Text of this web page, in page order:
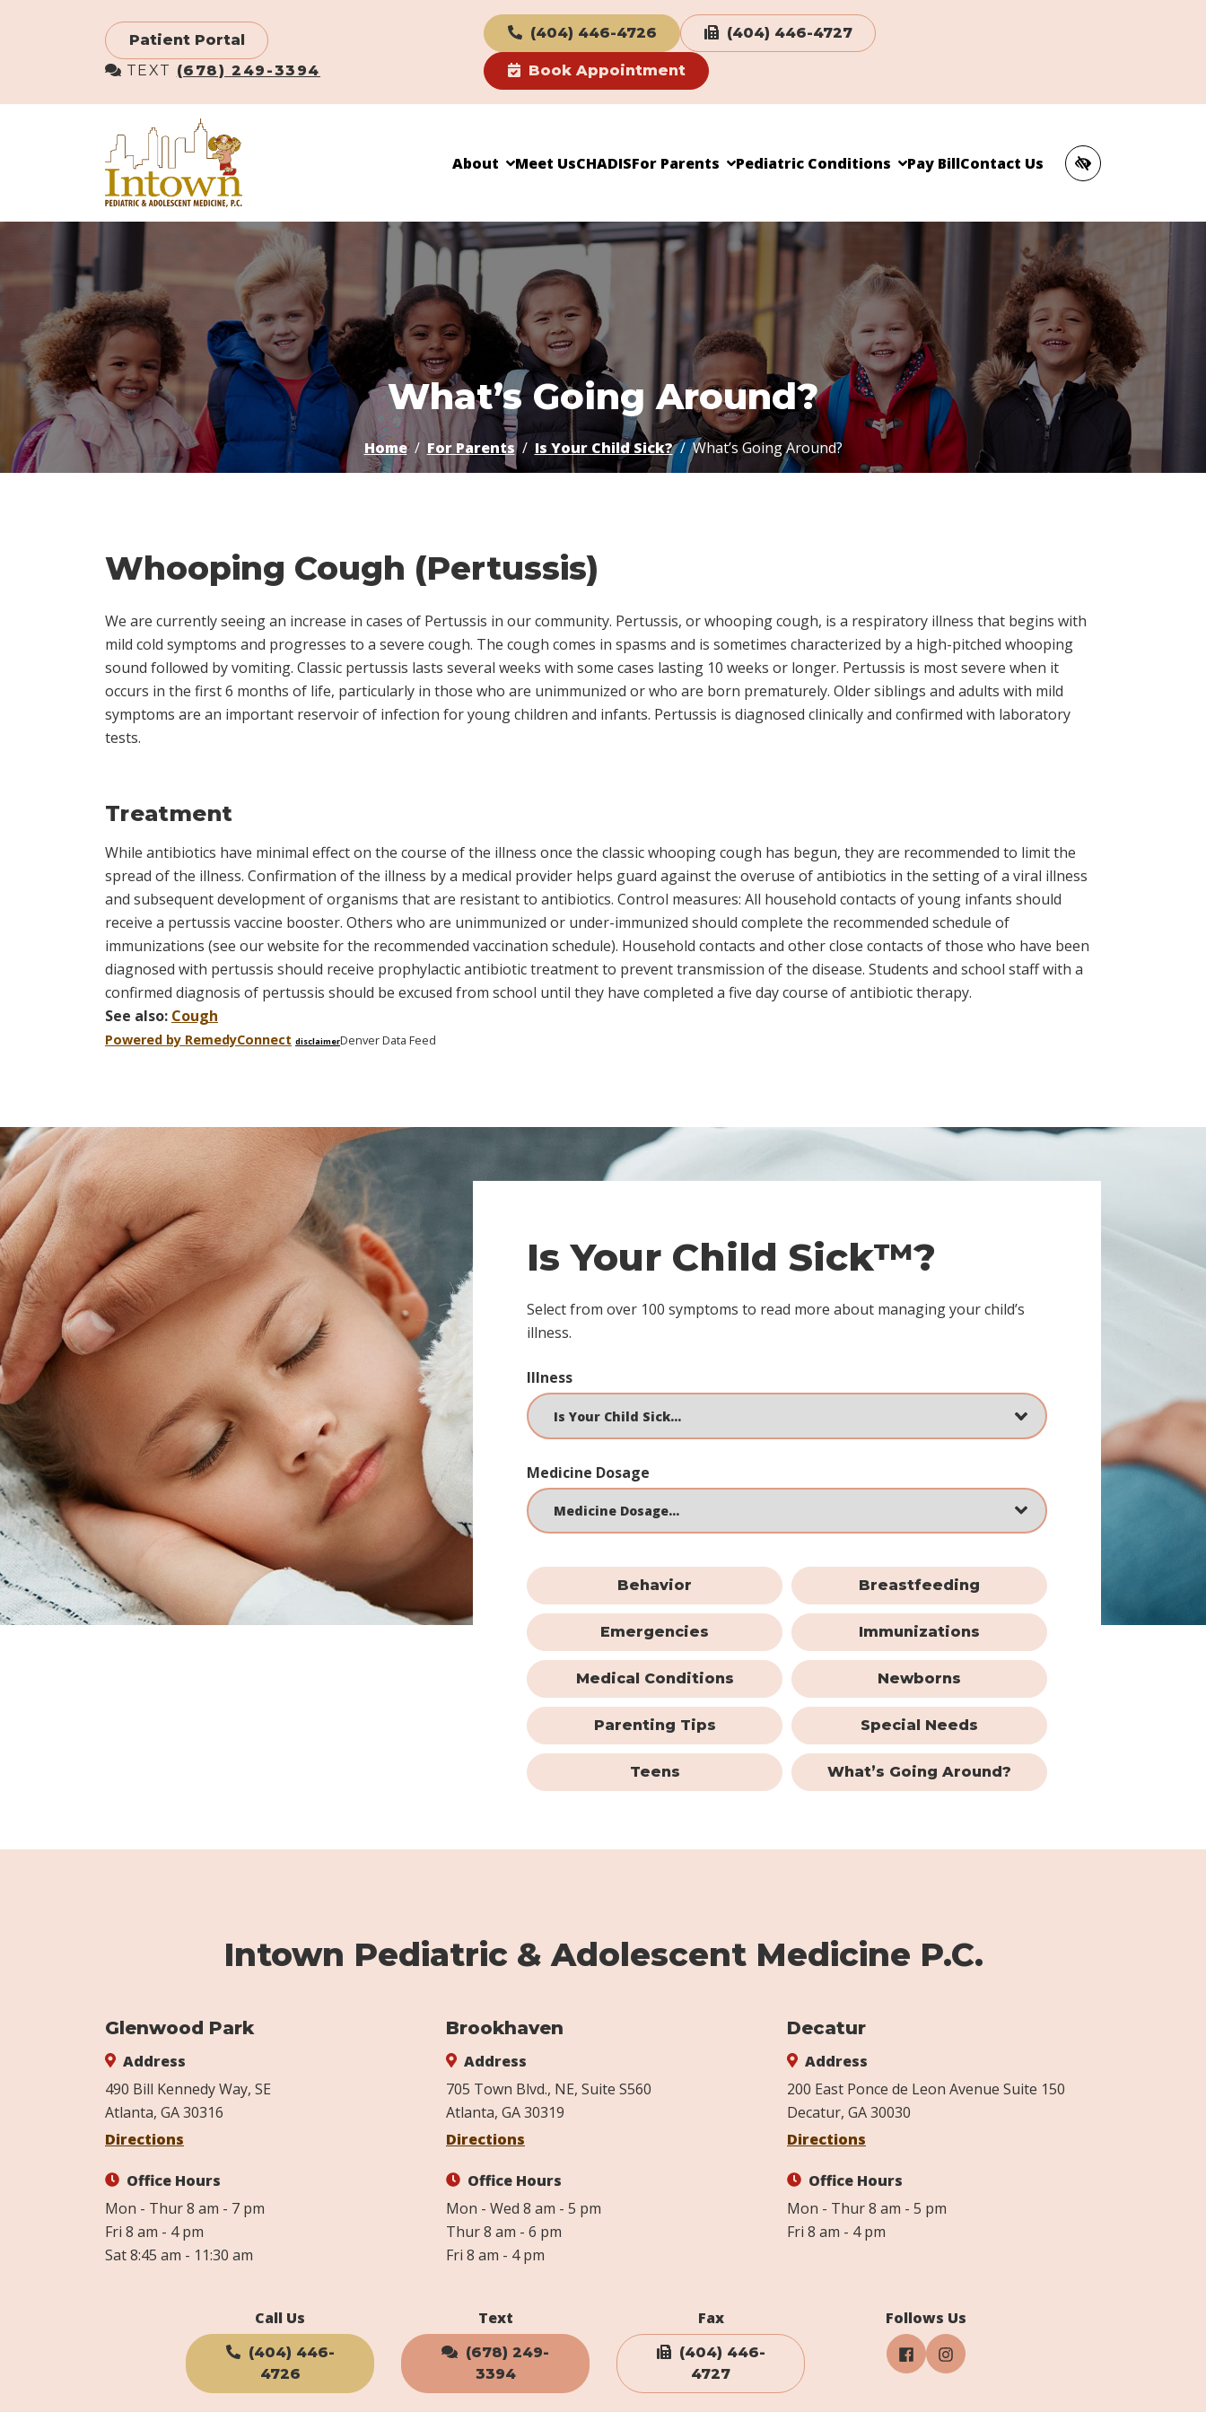
Patient Portal
TEXT (678) 249-3394
(404) 446-4726 (404) 446-4727
Book Appointment
About Meet UsCHADISFor Parents Pediatric Conditions Pay BillContact Us
What’s Going Around?
Home For Parents Is Your Child Sick? What’s Going Around?
Whooping Cough (Pertussis)
We are currently seeing an increase in cases of Pertussis in our community. Pertussis, or whooping cough, is a respiratory illness that begins with
mild cold symptoms and progresses to a severe cough. The cough comes in spasms and is sometimes characterized by a high-pitched whooping
sound followed by vomiting. Classic pertussis lasts several weeks with some cases lasting 10 weeks or longer. Pertussis is most severe when it
occurs in the first 6 months of life, particularly in those who are unimmunized or who are born prematurely. Older siblings and adults with mild
symptoms are an important reservoir of infection for young children and infants. Pertussis is diagnosed clinically and confirmed with laboratory
tests.
Treatment
While antibiotics have minimal effect on the course of the illness once the classic whooping cough has begun, they are recommended to limit the
spread of the illness. Confirmation of the illness by a medical provider helps guard against the overuse of antibiotics in the setting of a viral illness
and subsequent development of organisms that are resistant to antibiotics. Control measures: All household contacts of young infants should
receive a pertussis vaccine booster. Others who are unimmunized or under-immunized should complete the recommended schedule of
immunizations (see our website for the recommended vaccination schedule). Household contacts and other close contacts of those who have been
diagnosed with pertussis should receive prophylactic antibiotic treatment to prevent transmission of the disease. Students and school staff with a
confirmed diagnosis of pertussis should be excused from school until they have completed a five day course of antibiotic therapy.
See also: Cough
Powered by RemedyConnect disclaimerDenver Data Feed
Skip
footer
Is Your Child Sick™?
Select from over 100 symptoms to read more about managing your child’s
illness.
Illness
Medicine Dosage
Behavior Breastfeeding
Emergencies Immunizations
Medical Conditions Newborns
Parenting Tips Special Needs
Teens What’s Going Around?
Intown Pediatric & Adolescent Medicine P.C.
Glenwood Park
Address
490 Bill Kennedy Way, SE
Atlanta, GA 30316
Directions
Office Hours
Mon - Thur 8 am - 7 pm
Fri 8 am - 4 pm
Sat 8:45 am - 11:30 am
Brookhaven
Address
705 Town Blvd., NE, Suite S560
Atlanta, GA 30319
Directions
Office Hours
Mon - Wed 8 am - 5 pm
Thur 8 am - 6 pm
Fri 8 am - 4 pm
Decatur
Address
200 East Ponce de Leon Avenue Suite 150
Decatur, GA 30030
Directions
Office Hours
Mon - Thur 8 am - 5 pm
Fri 8 am - 4 pm
Call Us
(404) 446-
4726
Text
(678) 249-
3394
Fax
(404) 446-
4727
Follows Us